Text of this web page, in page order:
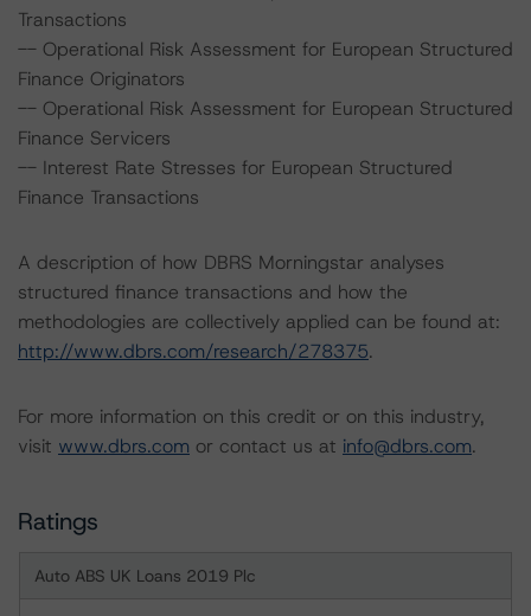
Transactions
-- Operational Risk Assessment for European Structured
Finance Originators
-- Operational Risk Assessment for European Structured
Finance Servicers
-- Interest Rate Stresses for European Structured
Finance Transactions
A description of how DBRS Morningstar analyses
structured finance transactions and how the
methodologies are collectively applied can be found at:
http://www.dbrs.com/research/278375.
For more information on this credit or on this industry,
visit www.dbrs.com or contact us at info@dbrs.com.
Ratings
Auto ABS UK Loans 2019 Plc